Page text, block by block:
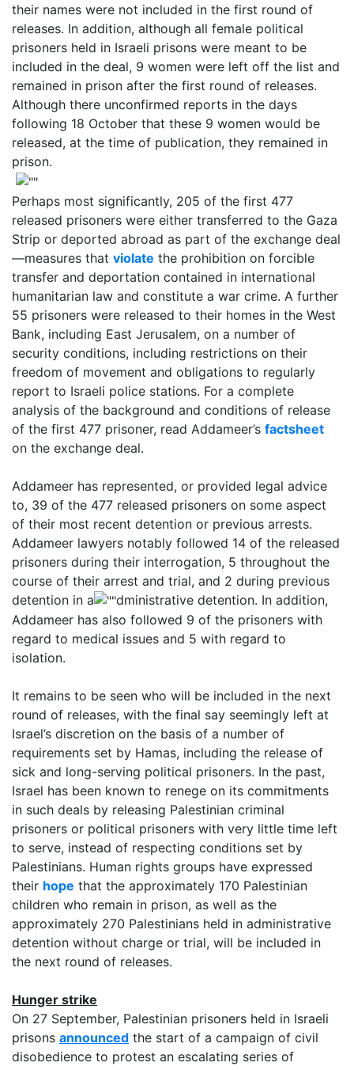
their names were not included in the first round of
releases. In addition, although all female political
prisoners held in Israeli prisons were meant to be
included in the deal, 9 women were left off the list and
remained in prison after the first round of releases.
Although there unconfirmed reports in the days
following 18 October that these 9 women would be
released, at the time of publication, they remained in
prison.
Perhaps most significantly, 205 of the first 477
released prisoners were either transferred to the Gaza
Strip or deported abroad as part of the exchange deal
—measures that violate the prohibition on forcible
transfer and deportation contained in international
humanitarian law and constitute a war crime. A further
55 prisoners were released to their homes in the West
Bank, including East Jerusalem, on a number of
security conditions, including restrictions on their
freedom of movement and obligations to regularly
report to Israeli police stations. For a complete
analysis of the background and conditions of release
of the first 477 prisoner, read Addameer’s factsheet
on the exchange deal.
Addameer has represented, or provided legal advice
to, 39 of the 477 released prisoners on some aspect
of their most recent detention or previous arrests.
Addameer lawyers notably followed 14 of the released
prisoners during their interrogation, 5 throughout the
course of their arrest and trial, and 2 during previous
detention in a
dministrative detention. In addition,
Addameer has also followed 9 of the prisoners with
regard to medical issues and 5 with regard to
isolation.
It remains to be seen who will be included in the next
round of releases, with the final say seemingly left at
Israel’s discretion on the basis of a number of
requirements set by Hamas, including the release of
sick and long-serving political prisoners. In the past,
Israel has been known to renege on its commitments
in such deals by releasing Palestinian criminal
prisoners or political prisoners with very little time left
to serve, instead of respecting conditions set by
Palestinians. Human rights groups have expressed
their hope that the approximately 170 Palestinian
children who remain in prison, as well as the
approximately 270 Palestinians held in administrative
detention without charge or trial, will be included in
the next round of releases.
Hunger strike
On 27 September, Palestinian prisoners held in Israeli
prisons announced the start of a campaign of civil
disobedience to protest an escalating series of